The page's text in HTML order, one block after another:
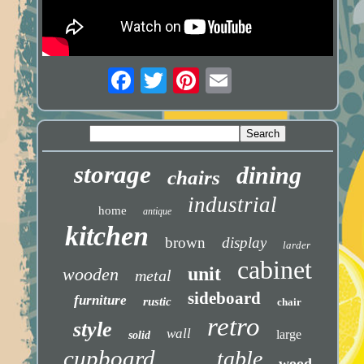
storage chairs dining
home antique industrial
kitchen brown display larder
wooden metal unit cabinet
furniture rustic sideboard chair
style solid wall retro large
cupboard